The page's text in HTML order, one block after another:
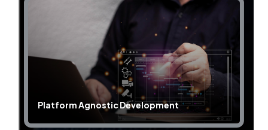
Platform Agnostic Development